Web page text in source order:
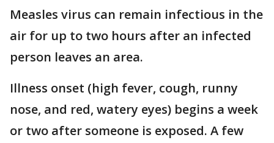
Measles virus can remain infectious in the
air for up to two hours after an infected
person leaves an area.
Illness onset (high fever, cough, runny
nose, and red, watery eyes) begins a week
or two after someone is exposed. A few